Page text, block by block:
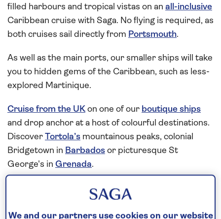
filled harbours and tropical vistas on an all-inclusive
Caribbean cruise with Saga. No flying is required, as
both cruises sail directly from Portsmouth.
As well as the main ports, our smaller ships will take
you to hidden gems of the Caribbean, such as less-
explored Martinique.
Cruise from the UK on one of our boutique ships
and drop anchor at a host of colourful destinations.
Discover Tortola’s mountainous peaks, colonial
Bridgetown in Barbados or picturesque St
George's in Grenada.
You can even celebrate Christmas 2027 with an
festive cruise!
We and our partners use cookies on our website